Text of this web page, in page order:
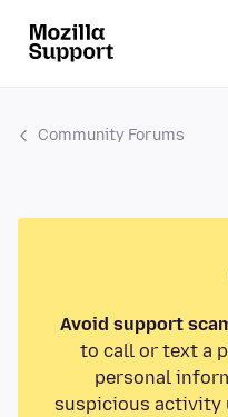
Community Forums
Avoid support
to call or text a
personal
suspicious activity